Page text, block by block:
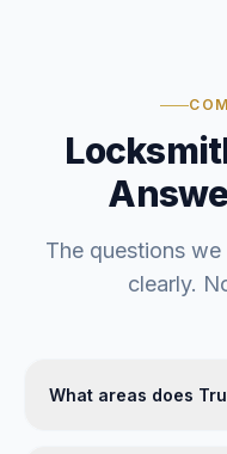
The questions
clearly.
What areas does